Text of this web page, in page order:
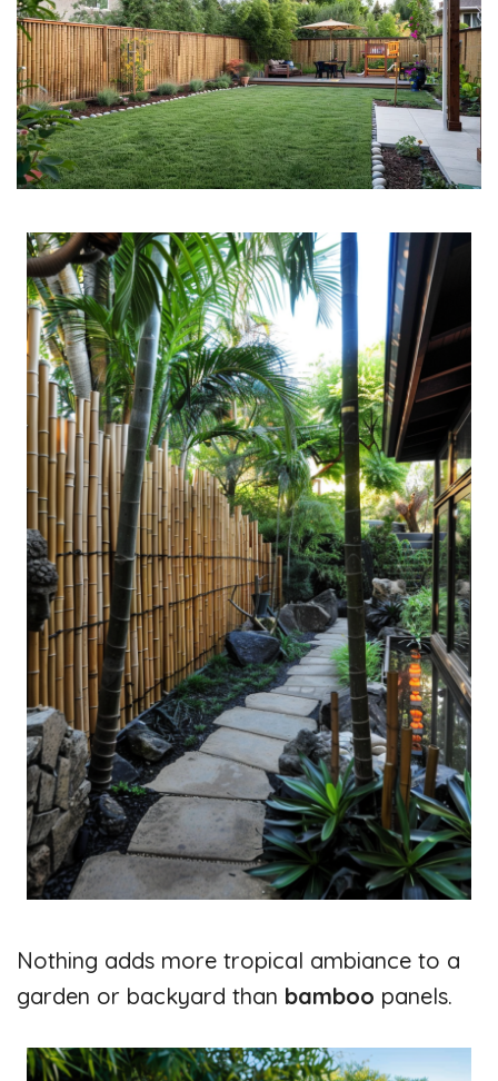
Nothing adds more tropical ambiance to a
garden or backyard than bamboo panels.